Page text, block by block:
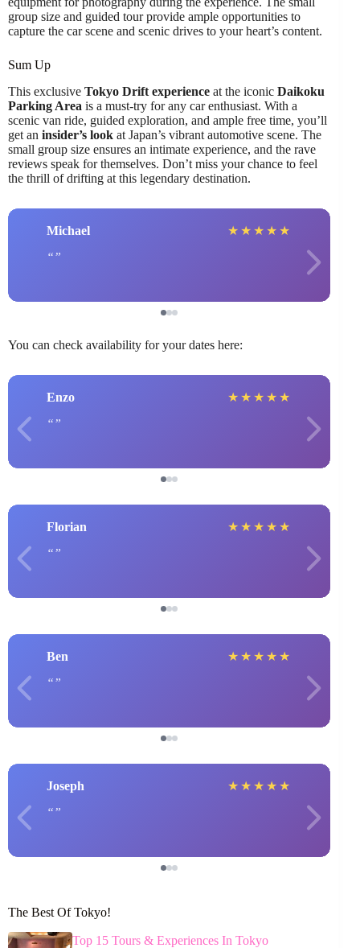
group size and guided tour provide ample opportunities to
capture the car scene and scenic drives to your heart’s content.
Sum Up
This exclusive Tokyo Drift experience at the iconic Daikoku
Parking Area is a must-try for any car enthusiast. With a
scenic van ride, guided exploration, and ample free time, you’ll
get an insider’s look at Japan’s vibrant automotive scene. The
small group size ensures an intimate experience, and the rave
reviews speak for themselves. Don’t miss your chance to feel
the thrill of drifting at this legendary destination.
Michael ★ ★ ★ ★ ★
You can check availability for your dates here:
Enzo ★ ★ ★ ★ ★
Florian ★ ★ ★ ★ ★
Ben ★ ★ ★ ★ ★
Joseph ★ ★ ★ ★ ★
The Best Of Tokyo!
Top 15 Tours & Experiences In Tokyo